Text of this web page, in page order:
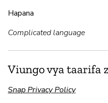
Hapana
Complicated language
Viungo vya taarifa
Snap Privacy Policy